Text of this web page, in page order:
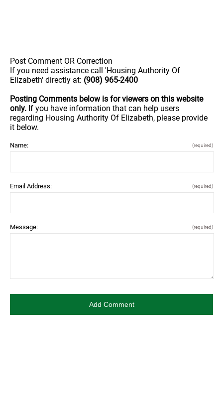
Post Comment OR Correction
If you need assistance call 'Housing Authority Of
Elizabeth' directly at: (908) 965-2400
Posting Comments below is for viewers on this website
only. If you have information that can help users
regarding Housing Authority Of Elizabeth, please provide
it below.
Name: (required)
Email Address: (required)
Message: (required)